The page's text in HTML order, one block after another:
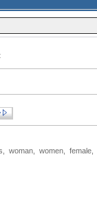
woman women female